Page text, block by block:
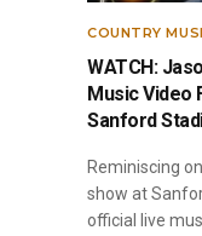
COUNTRY
WATCH:
Music Video
Sanford
Reminiscing
show at
official live